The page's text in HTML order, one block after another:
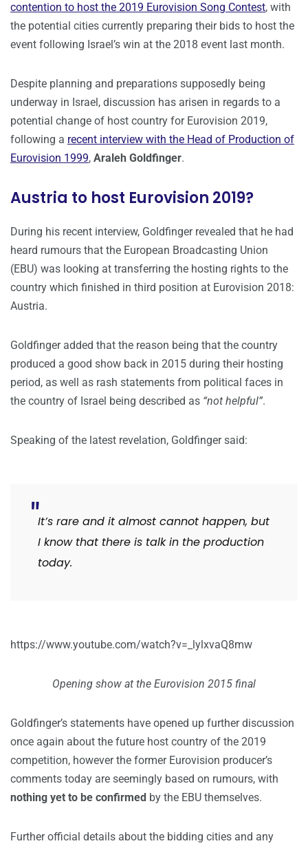
contention to host the 2019 Eurovision Song Contest, with
the potential cities currently preparing their bids to host the
event following Israel’s win at the 2018 event last month.
Despite planning and preparations supposedly being
underway in Israel, discussion has arisen in regards to a
potential change of host country for Eurovision 2019,
following a recent interview with the Head of Production of
Eurovision 1999, Araleh Goldfinger.
Austria to host Eurovision 2019?
During his recent interview, Goldfinger revealed that he had
heard rumours that the European Broadcasting Union
(EBU) was looking at transferring the hosting rights to the
country which finished in third position at Eurovision 2018:
Austria.
Goldfinger added that the reason being that the country
produced a good show back in 2015 during their hosting
period, as well as rash statements from political faces in
the country of Israel being described as “not helpful”.
Speaking of the latest revelation, Goldfinger said:
It’s rare and it almost cannot happen, but
I know that there is talk in the production
today.
https://www.youtube.com/watch?v=_lylxvaQ8mw
Opening show at the Eurovision 2015 final
Goldfinger’s statements have opened up further discussion
once again about the future host country of the 2019
competition, however the former Eurovision producer’s
comments today are seemingly based on rumours, with
nothing yet to be confirmed by the EBU themselves.
Further official details about the bidding cities and any